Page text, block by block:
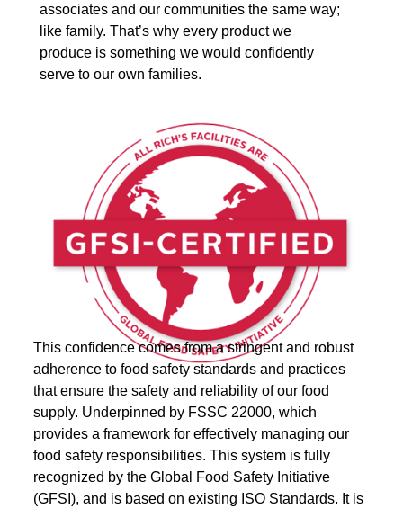
associates and our communities the same way;
like family. That’s why every product we
produce is something we would confidently
serve to our own families.
This confidence comes from a stringent and robust
adherence to food safety standards and practices
that ensure the safety and reliability of our food
supply. Underpinned by FSSC 22000, which
provides a framework for effectively managing our
food safety responsibilities. This system is fully
recognized by the Global Food Safety Initiative
(GFSI), and is based on existing ISO Standards. It is